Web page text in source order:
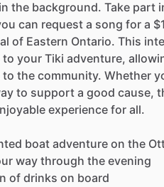
the background. Take part
can request a song for a
of Eastern Ontario. This
your Tiki adventure,
the community. Whether
to support a good cause,
experience for all.
boat adventure on the
way through the evening
of drinks on board